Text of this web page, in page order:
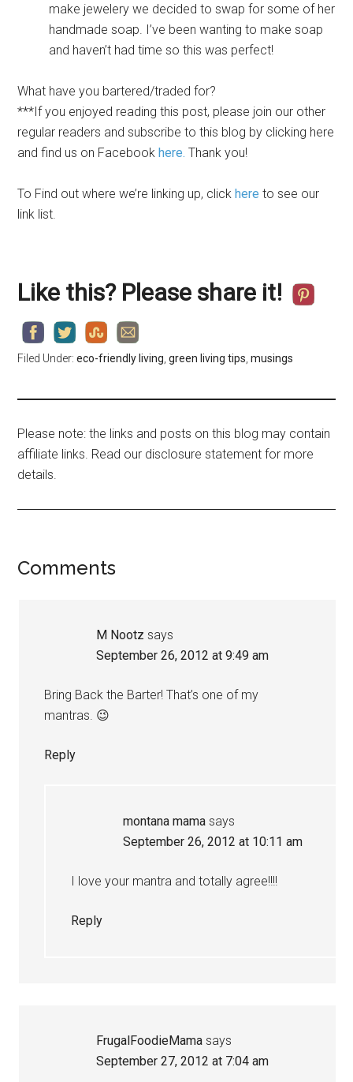
make jewelery we decided to swap for some of her
handmade soap. I’ve been wanting to make soap
and haven’t had time so this was perfect!
What have you bartered/traded for?
***If you enjoyed reading this post, please join our other
regular readers and subscribe to this blog by clicking here
and find us on Facebookhere. Thank you!
To Find out where we’re linking up, clickhere to see our
link list.
Like this? Please share it!
Filed Under:eco-friendly living ,green living tips ,musings
Please note: the links and posts on this blog may contain
affiliate links. Read our disclosure statement for more
details.
Comments
M Nootz says
September 26, 2012 at 9:49 am
Bring Back the Barter! That’s one of my
mantras. 😉
Reply
montana mama says
September 26, 2012 at 10:11 am
I love your mantra and totally agree!!!!
Reply
FrugalFoodieMama says
September 27, 2012 at 7:04 am